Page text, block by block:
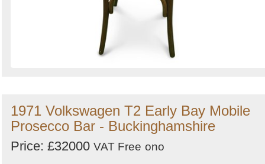
1971 Volkswagen T2 Early Bay Mobile
Prosecco Bar - Buckinghamshire
Price: £32000 VAT Free ono